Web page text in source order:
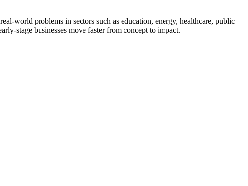
world problems in sectors such as education, energy, healthcare, public
stage businesses move faster from concept to impact.